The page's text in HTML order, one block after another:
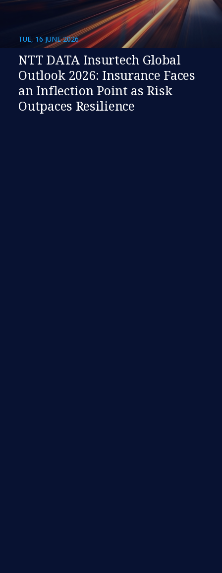
TUE, 16 JUNE 2026
NTT DATA Insurtech Global
Outlook 2026: Insurance Faces
an Inflection Point as Risk
Outpaces Resilience